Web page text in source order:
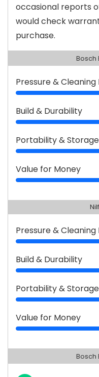
occasional reports
would check
purchase.
Bosch
Pressure & Cleaning
Build & Durability
Portability & Storage
Value for Money
Pressure & Cleaning
Build & Durability
Portability & Storage
Value for Money
Bosch